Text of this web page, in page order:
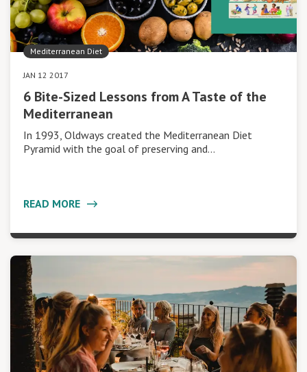
Mediterranean Diet
JAN 12 2017
6 Bite-Sized Lessons from A Taste of the
Mediterranean
In 1993, Oldways created the Mediterranean Diet
Pyramid with the goal of preserving and…
READ MORE